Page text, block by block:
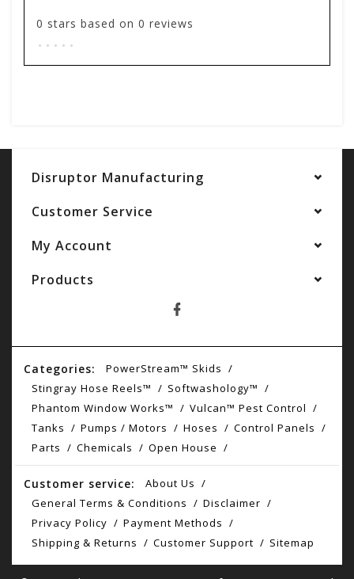
0 stars based on 0 reviews
.....
Disruptor Manufacturing
Customer Service
My Account
Products
Categories:
PowerStream™ Skids
Stingray Hose Reels™
Softwashology™
Phantom Window Works™
Vulcan™ Pest Control
Tanks
Pumps / Motors Hoses
Control Panels
Parts
Chemicals Open House
Customer service:
About Us
General Terms & Conditions
Disclaimer
Privacy Policy
Payment Methods
Shipping & Returns
Customer Support Sitemap